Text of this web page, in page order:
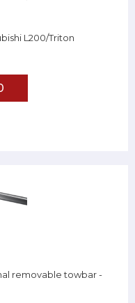
L200/Triton
removable towbar -